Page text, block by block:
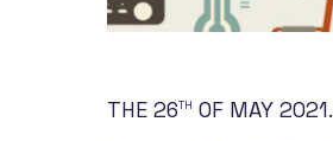
THE 26TH OF MAY 2021.